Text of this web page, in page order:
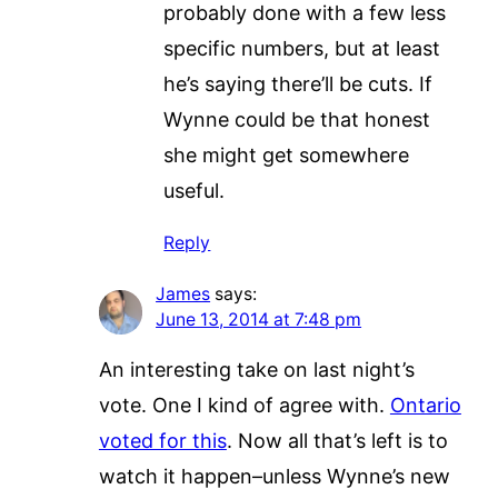
probably done with a few less
specific numbers, but at least
he’s saying there’ll be cuts. If
Wynne could be that honest
she might get somewhere
useful.
Reply
James says:
June 13, 2014 at 7:48 pm
An interesting take on last night’s
vote. One I kind of agree with. Ontario
voted for this. Now all that’s left is to
watch it happen–unless Wynne’s new